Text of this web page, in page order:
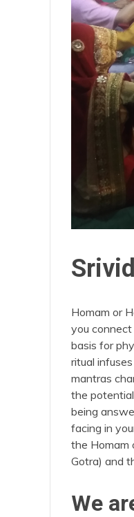
Homam or
you connect
basis for
ritual
mantras
the
being
facing in
the Homam
Gotra) and
We